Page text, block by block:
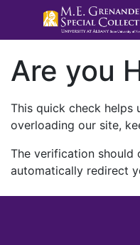
Are you
This quick check helps
overloading our site,
The verification should
automatically redirect